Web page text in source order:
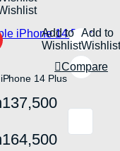
Add to
Wishlist
Add to
Wishlist
Compare
14 Plus
137,500
164,500